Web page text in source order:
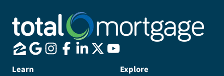
Learn Explore